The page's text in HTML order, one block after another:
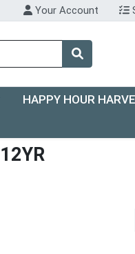
Your Account
Choose a category
HAPPY HOUR